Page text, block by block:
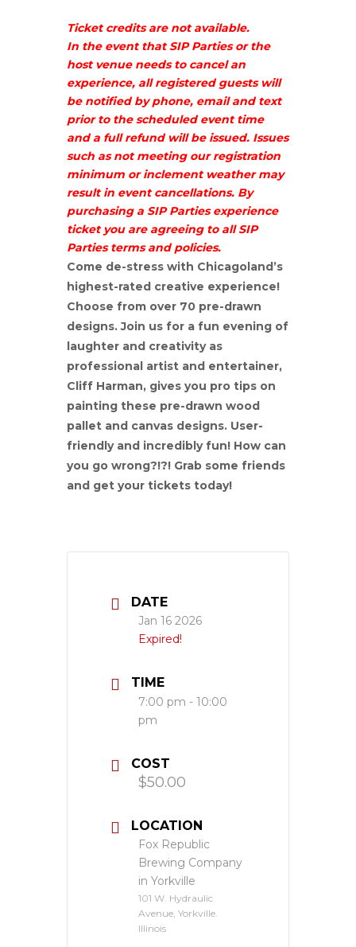
Ticket credits are not available.
In the event that SIP Parties or the
host venue needs to cancel an
experience, all registered guests will
be notified by phone, email and text
prior to the scheduled event time
and a full refund will be issued. Issues
such as not meeting our registration
minimum or inclement weather may
result in event cancellations. By
purchasing a SIP Parties experience
ticket you are agreeing to all SIP
Parties terms and policies.
Come de-stress with Chicagoland’s
highest-rated creative experience!
Choose from over 70 pre-drawn
designs. Join us for a fun evening of
laughter and creativity as
professional artist and entertainer,
Cliff Harman, gives you pro tips on
painting these pre-drawn wood
pallet and canvas designs. User-
friendly and incredibly fun! How can
you go wrong?!?! Grab some friends
and get your tickets today!
DATE
Jan 16 2026
Expired!
TIME
7:00 pm - 10:00
pm
COST
$50.00
LOCATION
Fox Republic
Brewing Company
in Yorkville
101 W. Hydraulic
Avenue, Yorkville.
Illinois